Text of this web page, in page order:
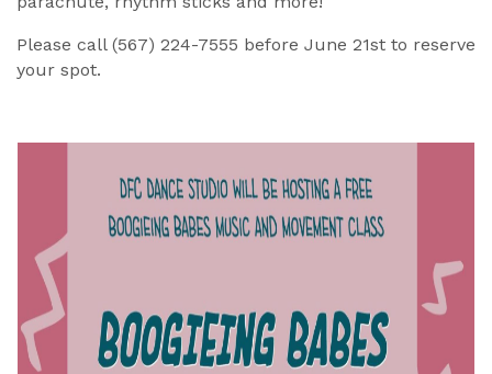
Please call (567) 224-7555 before June 21st to reserve
your spot.